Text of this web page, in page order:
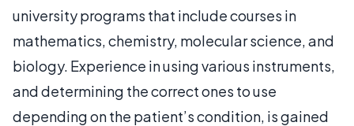
university programs that include courses in
mathematics, chemistry, molecular science, and
biology. Experience in using various instruments,
and determining the correct ones to use
depending on the patient’s condition, is gained